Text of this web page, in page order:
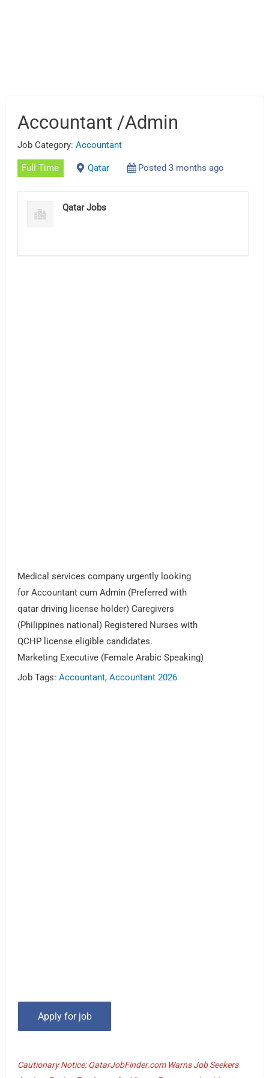
Accountant /Admin
Job Category:Accountant
Full Time Qatar Posted 3 months ago
Qatar Jobs
Medical services company urgently looking
for Accountant cum Admin (Preferred with
qatar driving license holder) Caregivers
(Philippines national) Registered Nurses with
QCHP license eligible candidates.
Marketing Executive (Female Arabic Speaking)
Job Tags:Accountant,Accountant 2026
Cautionary Notice: QatarJobFinder.com Warns Job Seekers